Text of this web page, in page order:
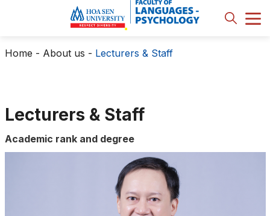
Home - About us - Lecturers & Staff
Lecturers & Staff
Academic rank and degree